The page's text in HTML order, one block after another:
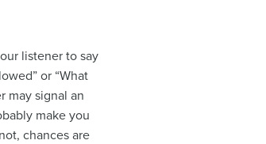
listener to say
or “What
may signal an
make you
chances are